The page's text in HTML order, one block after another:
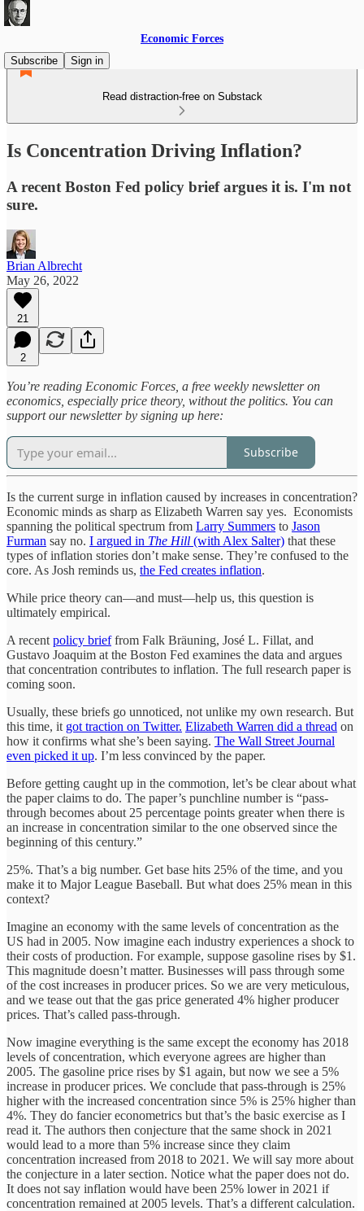
Economic Forces
Subscribe
Sign in
Read distraction-free on Substack
Is Concentration Driving Inflation?
A recent Boston Fed policy brief argues it is. I'm not
sure.
Brian Albrecht
May 26, 2022
21
2
You’re reading Economic Forces, a free weekly newsletter on
economics, especially price theory, without the politics. You can
support our newsletter by signing up here:
Subscribe
Is the current surge in inflation caused by increases in concentration?
Economic minds as sharp as Elizabeth Warren say yes. Economists
spanning the political spectrum from Larry Summers to Jason
Furman say no. I argued in The Hill (with Alex Salter) that these
types of inflation stories don’t make sense. They’re confused to the
core. As Josh reminds us, the Fed creates inflation.
While price theory can—and must—help us, this question is
ultimately empirical.
A recent policy brieffrom Falk Bräuning, José L. Fillat, and
Gustavo Joaquim at the Boston Fed examines the data and argues
that concentration contributes to inflation. The full research paper is
coming soon.
Usually, these briefs go unnoticed, not unlike my own research. But
this time, it got traction on Twitter. Elizabeth Warren did a thread on
how it confirms what she’s been saying. The Wall Street Journal
even picked it up. I’m less convinced by the paper.
Before getting caught up in the commotion, let’s be clear about what
the paper claims to do. The paper’s punchline number is “pass-
through becomes about 25 percentage points greater when there is
an increase in concentration similar to the one observed since the
beginning of this century.”
25%. That’s a big number. Get base hits 25% of the time, and you
make it to Major League Baseball. But what does 25% mean in this
context?
Imagine an economy with the same levels of concentration as the
US had in 2005. Now imagine each industry experiences a shock to
their costs of production. For example, suppose gasoline rises by $1.
This magnitude doesn’t matter. Businesses will pass through some
of the cost increases in producer prices. So we are very meticulous,
and we tease out that the gas price generated 4% higher producer
prices. That’s called pass-through.
Now imagine everything is the same except the economy has 2018
levels of concentration, which everyone agrees are higher than
2005. The gasoline price rises by $1 again, but now we see a 5%
increase in producer prices. We conclude that pass-through is 25%
higher with the increased concentration since 5% is 25% higher than
4%. They do fancier econometrics but that’s the basic exercise as I
read it. The authors then conjecture that the same shock in 2021
would lead to a more than 5% increase since they claim
concentration increased from 2018 to 2021. We will say more about
the conjecture in a later section. Notice what the paper does not do.
It does not say inflation would have been 25% lower in 2021 if
concentration remained at 2005 levels. That’s a different calculation.